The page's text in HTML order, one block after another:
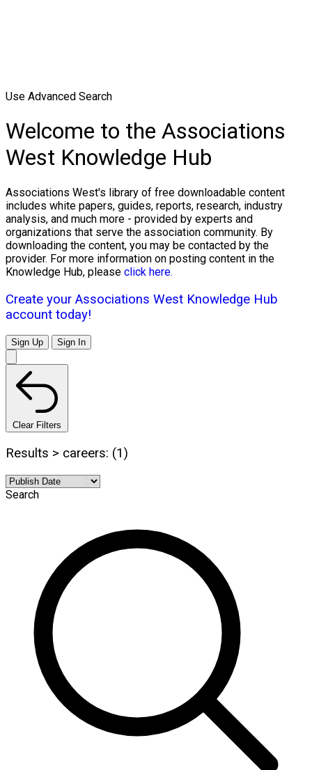
Use Advanced Search
Welcome to the Associations
West Knowledge Hub
Associations West's library of free downloadable content
includes white papers, guides, reports, research, industry
analysis, and much more - provided by experts and
organizations that serve the association community. By
downloading the content, you may be contacted by the
provider. For more information on posting content in the
Knowledge Hub, please click here.
Create your Associations West Knowledge Hub
account today!
Sign Up Sign In
Clear Filters
Results > careers: (1)
Search